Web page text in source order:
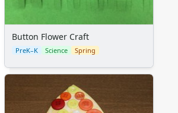
Button Flower Craft
PreK–K Science Spring